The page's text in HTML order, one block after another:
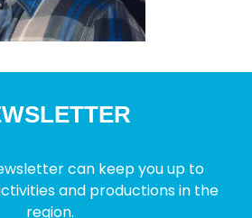
can keep you up to
and productions in the
region.